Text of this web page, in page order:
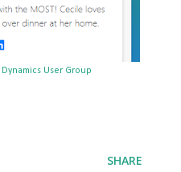
Dynamics User Group
SHARE